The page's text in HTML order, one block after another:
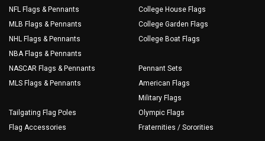
NFL Flags & Pennants
MLB Flags & Pennants
NHL Flags & Pennants
NBA Flags & Pennants
NASCAR Flags & Pennants
MLS Flags & Pennants
Tailgating Flag Poles
Flag Accessories
College House Flags
College Garden Flags
College Boat Flags
Pennant Sets
American Flags
Military Flags
Olympic Flags
Fraternities / Sororities